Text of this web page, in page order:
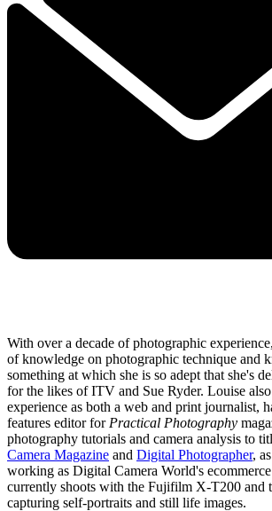
With over a decade of photographic
of knowledge on photographic technique and
something at which she is so adept that she's
for the likes of ITV and Sue Ryder. Louise
experience as both a web and print journalist,
features editor for Practical Photography
photography tutorials and camera analysis to
Camera Magazine and Digital Photographer,
working as Digital Camera World's
currently shoots with the Fujifilm X-T200 and
capturing self-portraits and still life images.